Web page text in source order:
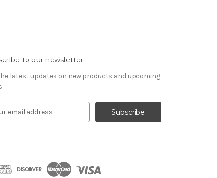
to our newsletter
latest updates on new products and upcoming